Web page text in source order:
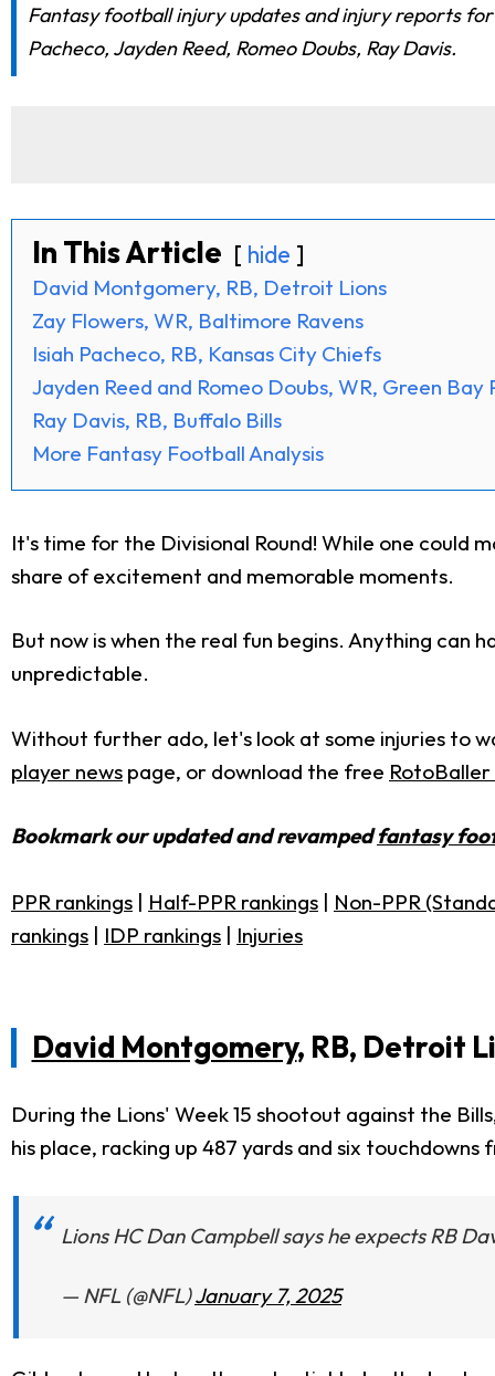
Fantasy football injury updates and injury reports for
Pacheco, Jayden Reed, Romeo Doubs, Ray Davis.
In This Article hide
David Montgomery, RB, Detroit Lions
Zay Flowers, WR, Baltimore Ravens
Isiah Pacheco, RB, Kansas City Chiefs
Jayden Reed and Romeo Doubs, WR, Green Bay
Ray Davis, RB, Buffalo Bills
More Fantasy Football Analysis
It's time for the Divisional Round! While one could
share of excitement and memorable moments.
But now is when the real fun begins. Anything can
unpredictable.
Without further ado, let's look at some injuries to
player news page, or download the free
Bookmark our updated and revampedfantasy
PPR rankings | Half-PPR rankings | Non-PPR
rankings | IDP rankings | Injuries
David Montgomery, RB, Detroit
During the Lions' Week 15 shootout against the
his place, racking up 487 yards and six
Lions HC Dan Campbell says he expects RB
— NFL (@NFL)January 7, 2025